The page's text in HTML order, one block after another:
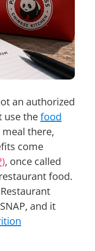
an authorized
use thefood
there,
come
, once called
food.
and it